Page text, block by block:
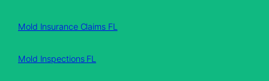
Mold Insurance Claims FL
Mold Inspections FL